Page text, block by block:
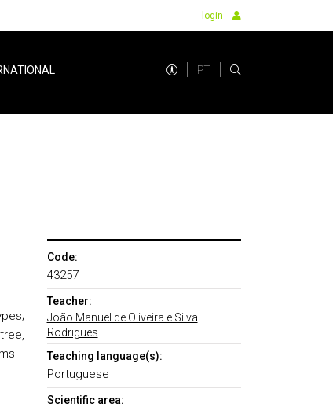
login
PT
Code:
43257
Teacher:
João Manuel de Oliveira e Silva
Rodrigues
Teaching language(s):
Portuguese
Scientific area: